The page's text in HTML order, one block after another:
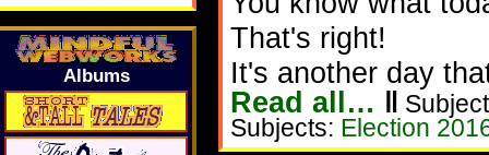
That's right!
It's another day
Read all… ‖
Subjects: Election
Albums